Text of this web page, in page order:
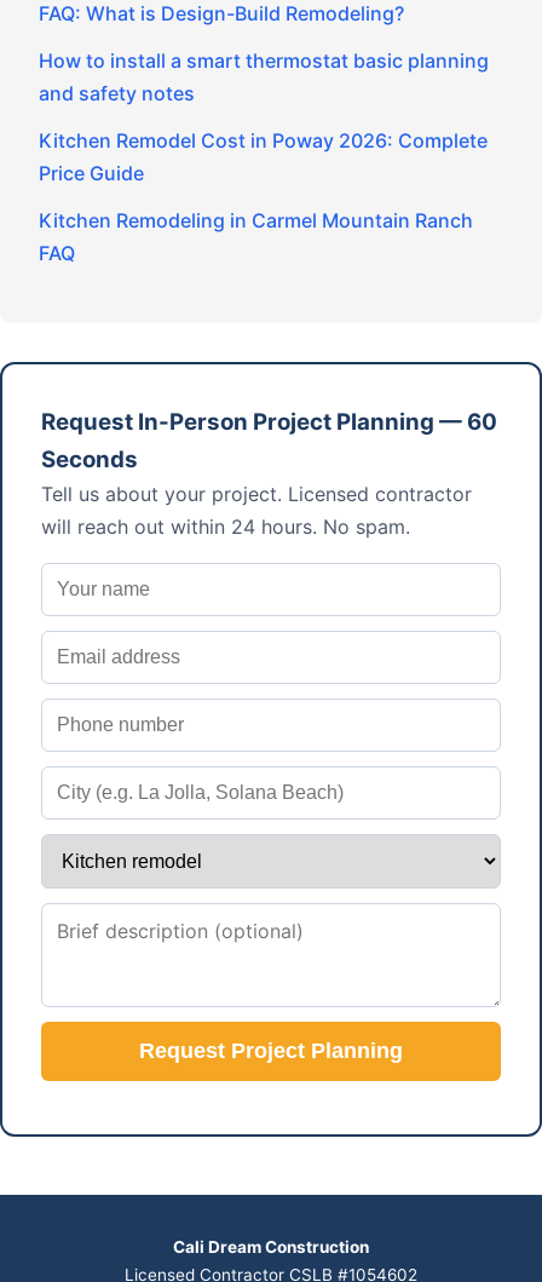
FAQ: What is Design-Build Remodeling?
How to install a smart thermostat basic planning
and safety notes
Kitchen Remodel Cost in Poway 2026: Complete
Price Guide
Kitchen Remodeling in Carmel Mountain Ranch
FAQ
Request In-Person Project Planning — 60
Seconds
Tell us about your project. Licensed contractor
will reach out within 24 hours. No spam.
Request Project Planning
Cali Dream Construction
Licensed Contractor CSLB #1054602